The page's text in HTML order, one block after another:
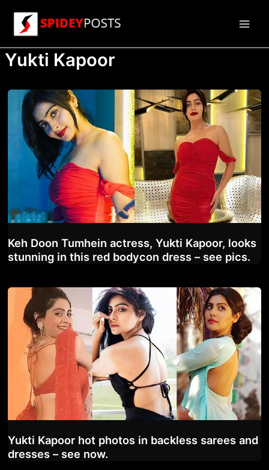
content
Yukti Kapoor
Keh Doon Tumhein actress, Yukti Kapoor, looks
stunning in this red bodycon dress – see pics.
Yukti Kapoor hot photos in backless sarees and
dresses – see now.